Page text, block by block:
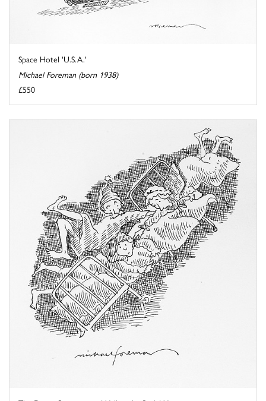
Space Hotel 'U.S.A.'
Michael Foreman (born 1938)
£550